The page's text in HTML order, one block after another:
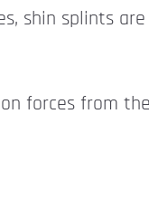
shin splints
forces from